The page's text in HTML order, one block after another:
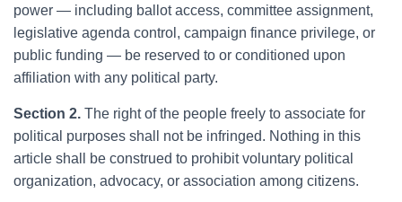
power — including ballot access, committee assignment,
legislative agenda control, campaign finance privilege, or
public funding — be reserved to or conditioned upon
affiliation with any political party.
Section 2. The right of the people freely to associate for
political purposes shall not be infringed. Nothing in this
article shall be construed to prohibit voluntary political
organization, advocacy, or association among citizens.